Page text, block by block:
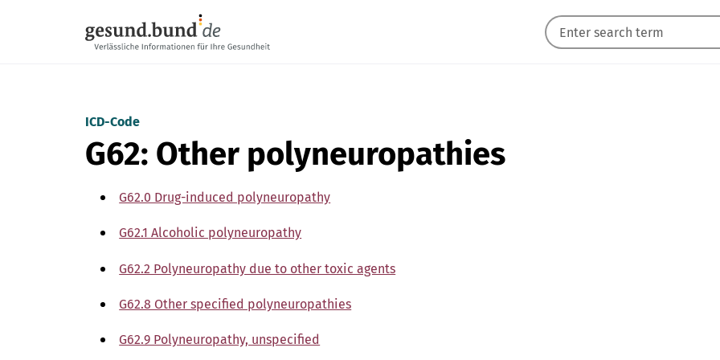
ICD-Code
G62: Other polyneuropathies
G62.0 Drug-induced polyneuropathy
G62.1 Alcoholic polyneuropathy
G62.2 Polyneuropathy due to other toxic agents
G62.8 Other specified polyneuropathies
G62.9 Polyneuropathy, unspecified